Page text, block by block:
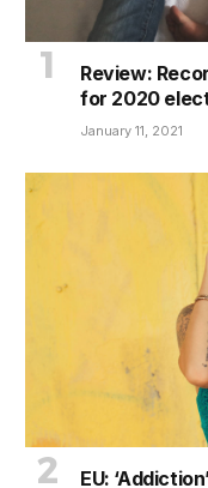
Review:
for 2020
January 11, 2021
EU: